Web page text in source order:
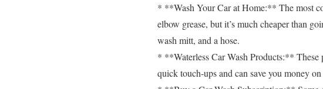
* **Wash Your Car at Home:** The most
elbow grease, but it’s much cheaper than
wash mitt, and a hose.
* **Waterless Car Wash Products:** These
quick touch-ups and can save you money